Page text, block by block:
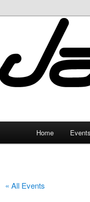
Home Events
« All Events